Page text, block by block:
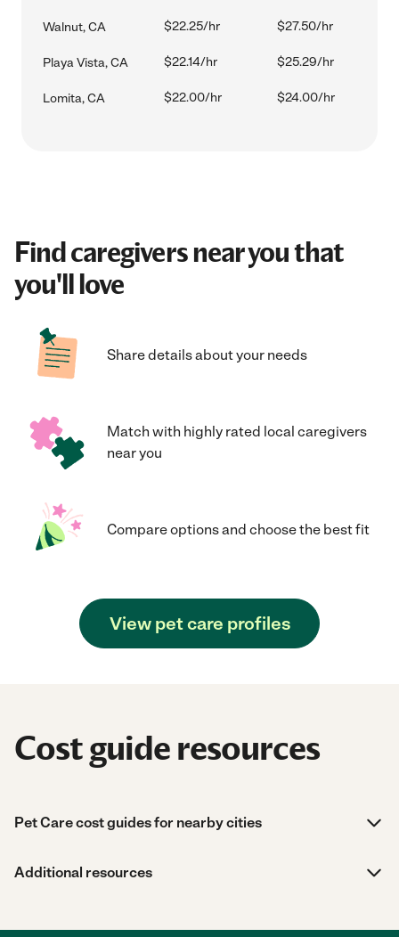
Walnut, CA $22.25/hr $27.50/hr
Playa Vista, CA $22.14/hr $25.29/hr
Lomita, CA $22.00/hr $24.00/hr
Find caregivers near you that
you'll love
Share details about your needs
Match with highly rated local caregivers
near you
Compare options and choose the best fit
View pet care profiles
Cost guide resources
Pet Care cost guides for nearby cities
Additional resources